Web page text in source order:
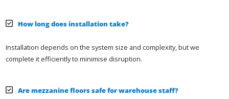
How long does installation take?
Installation depends on the system size and complexity, but we
complete it efficiently to minimise disruption.
Are mezzanine floors safe for warehouse staff?